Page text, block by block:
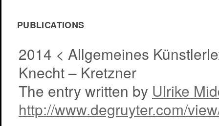
PUBLICATIONS
2014 < Allgemeines
Knecht – Kretzner
The entry written by Ulrike
http://www.degruyter.com/